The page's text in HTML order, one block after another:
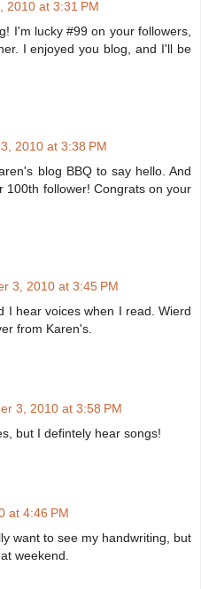
2010 at 3:31 PM
I'm lucky #99 on your followers,
I enjoyed you blog, and I'll be
2010 at 3:38 PM
blog BBQ to say hello. And
100th follower! Congrats on your
3, 2010 at 3:45 PM
I hear voices when I read. Wierd
from Karen's.
3, 2010 at 3:58 PM
but I defintely hear songs!
at 4:46 PM
want to see my handwriting, but
weekend.